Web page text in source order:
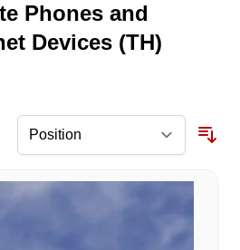
Phones and
Devices (TH)